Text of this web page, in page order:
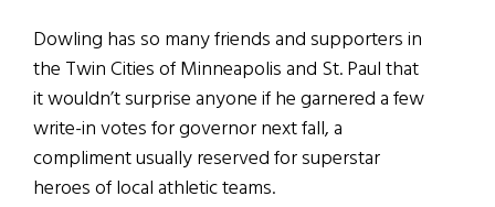
Dowling has so many friends and supporters in
the Twin Cities of Minneapolis and St. Paul that
it wouldn’t surprise anyone if he garnered a few
write-in votes for governor next fall, a
compliment usually reserved for superstar
heroes of local athletic teams.